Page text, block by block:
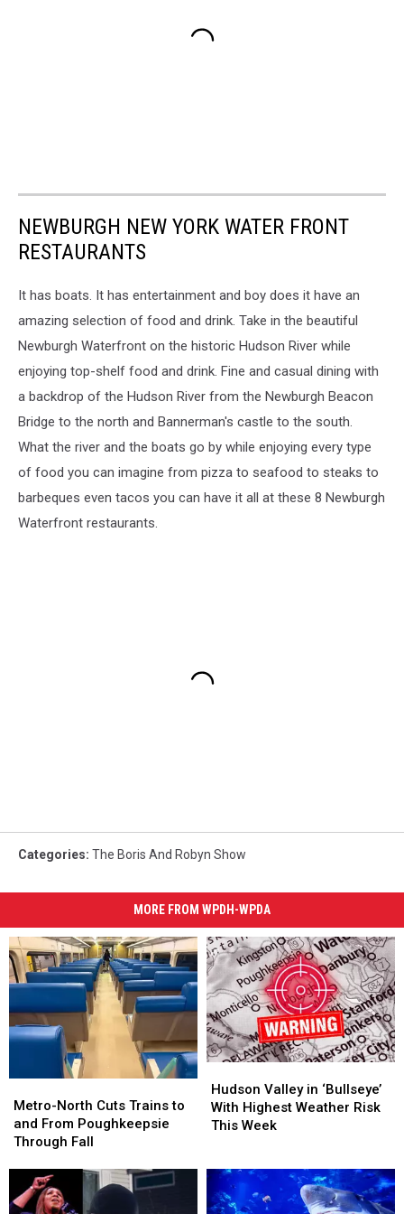
NEWBURGH NEW YORK WATER FRONT
RESTAURANTS
It has boats. It has entertainment and boy does it have an
amazing selection of food and drink. Take in the beautiful
Newburgh Waterfront on the historic Hudson River while
enjoying top-shelf food and drink. Fine and casual dining with
a backdrop of the Hudson River from the Newburgh Beacon
Bridge to the north and Bannerman's castle to the south.
What the river and the boats go by while enjoying every type
of food you can imagine from pizza to seafood to steaks to
barbeques even tacos you can have it all at these 8 Newburgh
Waterfront restaurants.
Categories: The Boris And Robyn Show
MORE FROM WPDH-WPDA
North
Cuts
Trains
From
Metro-North Cuts Trains to
and From Poughkeepsie
Through Fall
North
Cuts
Trains
From
Valley
in
‘Bullseye’
Weather
Risk
Hudson Valley in ‘Bullseye’
With Highest Weather Risk
This Week
Valley
in
‘Bullseye’
Weather
Risk